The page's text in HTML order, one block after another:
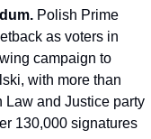
Polish Prime
as voters in
campaign to
with more than
Law and Justice party
130,000 signatures